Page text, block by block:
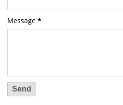
Message *